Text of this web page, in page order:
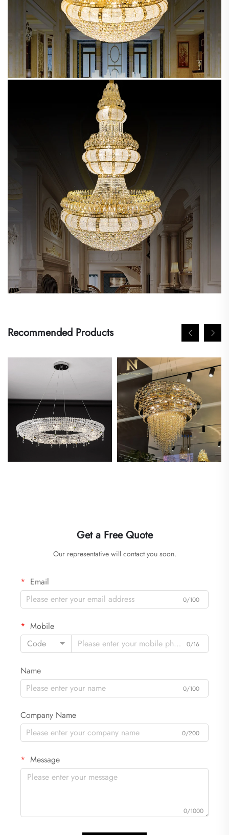
Recommended Products
Get a Free Quote
Our representative will contact you soon.
Email
0/100
Mobile
Code
0/16
Name
0/100
Company Name
0/200
Message
0/1000